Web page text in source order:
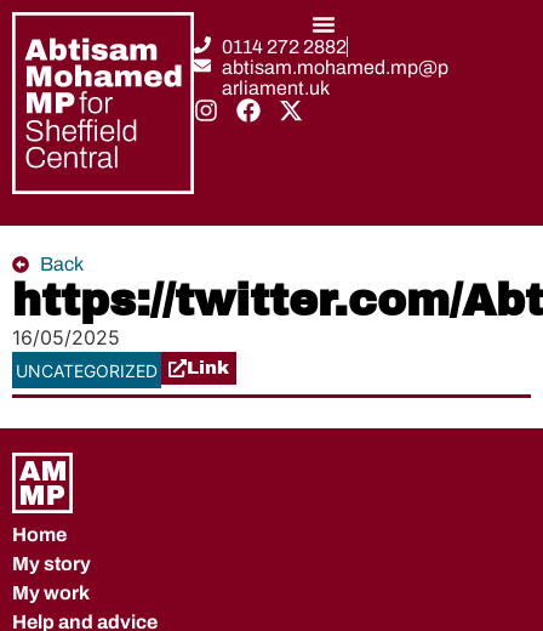
0114 272 2882
abtisam.mohamed.mp@p
arliament.uk
Back
https://twitter.com/
16/05/2025
UNCATEGORIZED Link
Home
My story
My work
Help and advice